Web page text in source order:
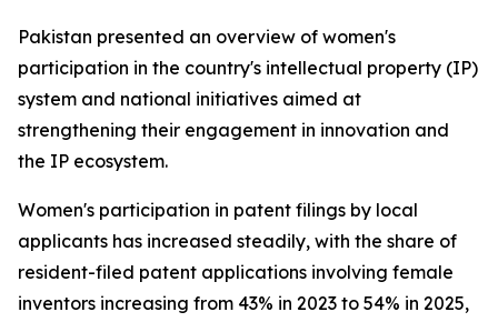
Pakistan presented an overview of women's
participation in the country's intellectual property (IP)
system and national initiatives aimed at
strengthening their engagement in innovation and
the IP ecosystem.
Women's participation in patent filings by local
applicants has increased steadily, with the share of
resident-filed patent applications involving female
inventors increasing from 43% in 2023 to 54% in 2025,